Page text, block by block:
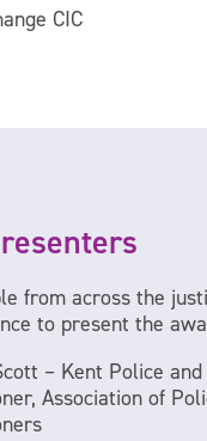
CIC
from across the
to present the
– Kent Police and
Association of